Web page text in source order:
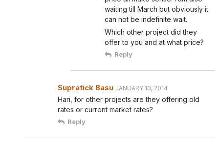
waiting till March but obviously it
can not be indefinite wait.
Which other project did they
offer to you and at what price?
Reply
Supratick Basu JANUARY 10, 2014
Hari, for other projects are they offering old
rates or current market rates?
Reply